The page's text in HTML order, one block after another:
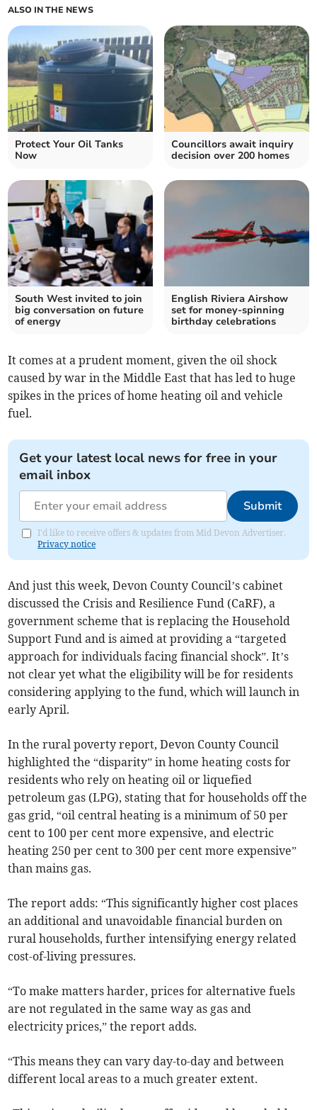
ALSO IN THE NEWS
Protect Your Oil Tanks
Now
Councillors await inquiry
decision over 200 homes
South West invited to join
big conversation on future
of energy
English Riviera Airshow
set for money-spinning
birthday celebrations
It comes at a prudent moment, given the oil shock
caused by war in the Middle East that has led to huge
spikes in the prices of home heating oil and vehicle
fuel.
Get your latest local news for free in your
email inbox
Submit
I'd like to receive offers & updates from Mid Devon Advertiser.
Privacy notice
And just this week, Devon County Council’s cabinet
discussed the Crisis and Resilience Fund (CaRF), a
government scheme that is replacing the Household
Support Fund and is aimed at providing a “targeted
approach for individuals facing financial shock”. It’s
not clear yet what the eligibility will be for residents
considering applying to the fund, which will launch in
early April.
In the rural poverty report, Devon County Council
highlighted the “disparity” in home heating costs for
residents who rely on heating oil or liquefied
petroleum gas (LPG), stating that for households off the
gas grid, “oil central heating is a minimum of 50 per
cent to 100 per cent more expensive, and electric
heating 250 per cent to 300 per cent more expensive”
than mains gas.
The report adds: “This significantly higher cost places
an additional and unavoidable financial burden on
rural households, further intensifying energy related
cost-of-living pressures.
“To make matters harder, prices for alternative fuels
are not regulated in the same way as gas and
electricity prices,” the report adds.
“This means they can vary day-to-day and between
different local areas to a much greater extent.